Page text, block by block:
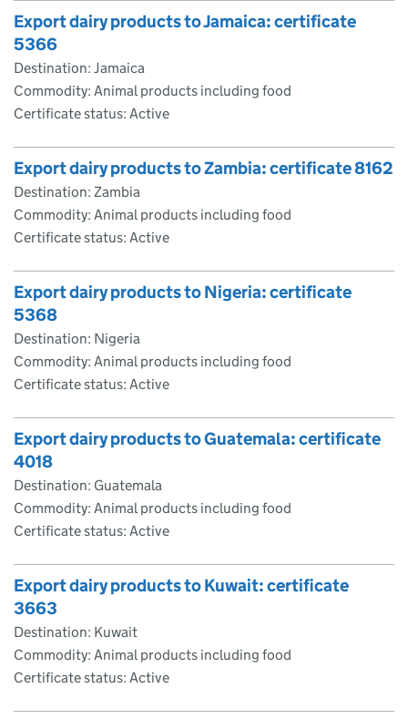
Export dairy products to Jamaica: certificate
5366
Destination: Jamaica
Commodity: Animal products including food
Certificate status: Active
Export dairy products to Zambia: certificate 8162
Destination: Zambia
Commodity: Animal products including food
Certificate status: Active
Export dairy products to Nigeria: certificate
5368
Destination: Nigeria
Commodity: Animal products including food
Certificate status: Active
Export dairy products to Guatemala: certificate
4018
Destination: Guatemala
Commodity: Animal products including food
Certificate status: Active
Export dairy products to Kuwait: certificate
3663
Destination: Kuwait
Commodity: Animal products including food
Certificate status: Active